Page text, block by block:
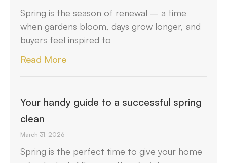
Spring is the season of renewal – a time
when gardens bloom, days grow longer, and
buyers feel inspired to
Read More
Your handy guide to a successful spring
clean
March 31, 2026
Spring is the perfect time to give your home